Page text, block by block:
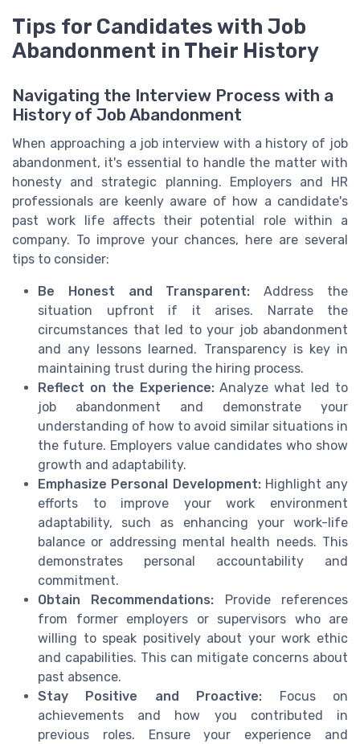
Tips for Candidates with Job
Abandonment in Their History
Navigating the Interview Process with a
History of Job Abandonment
When approaching a job interview with a history of job
abandonment, it's essential to handle the matter with
honesty and strategic planning. Employers and HR
professionals are keenly aware of how a candidate's
past work life affects their potential role within a
company. To improve your chances, here are several
tips to consider:
Be Honest and Transparent: Address the
situation upfront if it arises. Narrate the
circumstances that led to your job abandonment
and any lessons learned. Transparency is key in
maintaining trust during the hiring process.
Reflect on the Experience:Analyze what led to
job abandonment and demonstrate your
understanding of how to avoid similar situations in
the future. Employers value candidates who show
growth and adaptability.
Emphasize Personal Development:Highlight any
efforts to improve your work environment
adaptability, such as enhancing your work-life
balance or addressing mental health needs. This
demonstrates personal accountability and
commitment.
Obtain Recommendations: Provide references
from former employers or supervisors who are
willing to speak positively about your work ethic
and capabilities. This can mitigate concerns about
past absence.
Stay Positive and Proactive: Focus on
achievements and how you contributed in
previous roles. Ensure your experience and